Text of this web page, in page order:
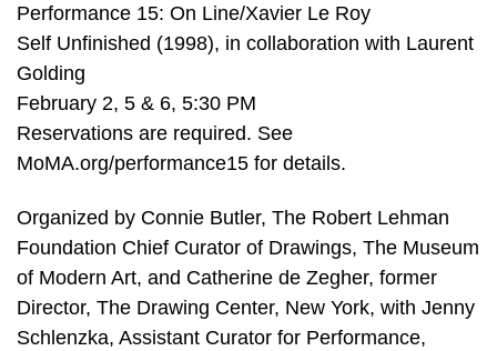
Performance 15: On Line/Xavier Le Roy
Self Unfinished (1998), in collaboration with Laurent
Golding
February 2, 5 & 6, 5:30 PM
Reservations are required. See
MoMA.org/performance15 for details.
Organized by Connie Butler, The Robert Lehman
Foundation Chief Curator of Drawings, The Museum
of Modern Art, and Catherine de Zegher, former
Director, The Drawing Center, New York, with Jenny
Schlenzka, Assistant Curator for Performance,